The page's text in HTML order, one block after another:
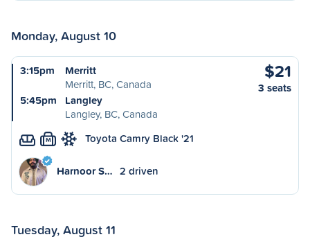
Monday, August 10
3:15pm
Merritt
Merritt, BC, Canada
5:45pm
Langley
Langley, BC, Canada
$21
3 seats
M Toyota Camry Black '21
Harnoor S… 2 driven
Tuesday, August 11